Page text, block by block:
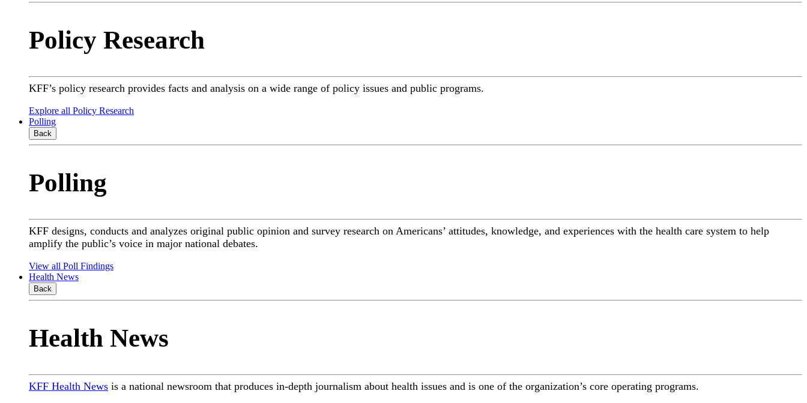
Policy Research
KFF’s policy research provides facts and analysis on a wide range of policy issues and public programs.
Explore all Policy Research
Polling
Back
Polling
KFF designs, conducts and analyzes original public opinion and survey research on Americans’ attitudes, knowledge, and experiences with the health care system to help
amplify the public’s voice in major national debates.
View all Poll Findings
Health News
Back
Health News
KFF Health News is a national newsroom that produces in-depth journalism about health issues and is one of the organization’s core operating programs.